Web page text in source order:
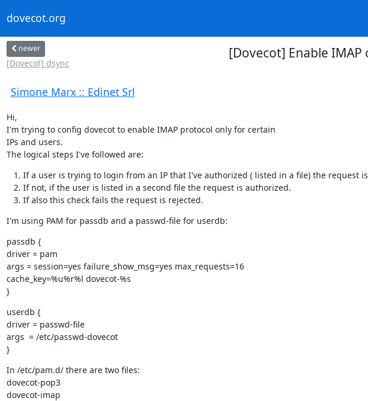
dovecot.org
newer
[Dovecot] dsync
[Dovecot] Enable
Simone Marx :: Edinet Srl
Hi,
I'm trying to config dovecot to enable IMAP protocol only for certain
IPs and users.
The logical steps I've followed are:
If a user is trying to login from an IP that I've authorized ( listed in a file) the request
If not, if the user is listed in a second file the request is authorized.
If also this check fails the request is rejected.
I'm using PAM for passdb and a passwd-file for userdb:
passdb {
driver = pam
args = session=yes failure_show_msg=yes max_requests=16
cache_key=%u%r%l dovecot-%s
}
userdb {
driver = passwd-file
args  = /etc/passwd-dovecot
}
In /etc/pam.d/ there are two files:
dovecot-pop3
dovecot-imap